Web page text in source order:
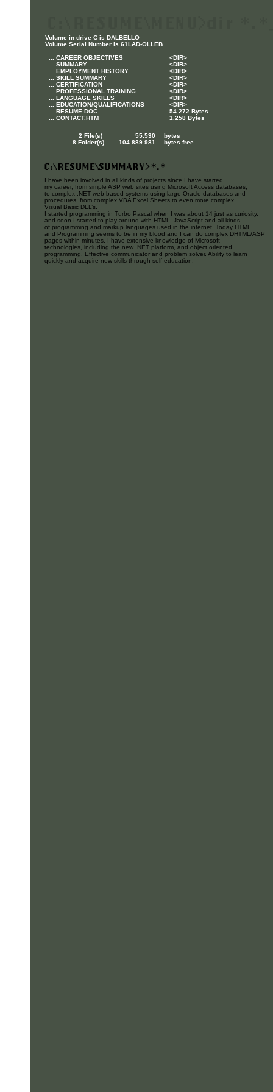
Volume in drive C is DALBELLO
Volume Serial Number is 61LAD-OLLEB
... CAREER OBJECTIVES
... SUMMARY
... EMPLOYMENT HISTORY
... SKILL SUMMARY
... CERTIFICATION
... PROFESSIONAL TRAINING
... LANGUAGE SKILLS
... EDUCATION/QUALIFICATIONS
... RESUME.DOC
... CONTACT.HTM
<DIR>
<DIR>
<DIR>
<DIR>
<DIR>
<DIR>
<DIR>
<DIR>
54.272 Bytes
1.258 Bytes
2 File(s) 55.530
8 Folder(s) 104.889.981
bytes
bytes free
I have been involved in all kinds of projects since I have started
my career, from simple ASP web sites using Microsoft Access databases,
to complex .NET web based systems using large Oracle databases and
procedures, from complex VBA Excel Sheets to even more complex
Visual Basic DLL’s.
I started programming in Turbo Pascal when I was about 14 just as curiosity,
and soon I started to play around with HTML, JavaScript and all kinds
of programming and markup languages used in the internet. Today HTML
and Programming seems to be in my blood and I can do complex DHTML/ASP
pages within minutes. I have extensive knowledge of Microsoft
technologies, including the new .NET platform, and object oriented
programming. Effective communicator and problem solver. Ability to learn
quickly and acquire new skills through self-education.